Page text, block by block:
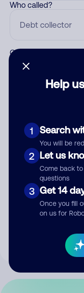
Help
1 Search
You will be
2 Let us
Come back
questions
3 Get 14
Once you fill
on us for
Who called?
Category